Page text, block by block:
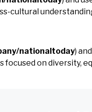
cultural
nationaltoday)
on diversity,